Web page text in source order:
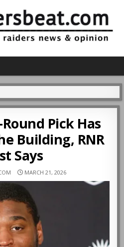
Round Pick Has
Building, RNR
Says
MARCH 21, 2026